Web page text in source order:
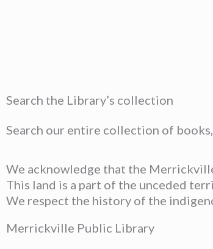
Search the Library’s collection
Search our entire collection of
We acknowledge that the
This land is a part of the unceded
We respect the history of the
Merrickville Public Library